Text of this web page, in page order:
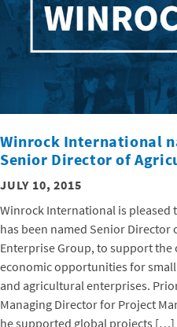
Winrock International
Senior Director of
JULY 10, 2015
Winrock International is pleased
has been named Senior Director
Enterprise Group, to support
economic opportunities for
and agricultural enterprises.
Managing Director for Project
he supported global projects […]